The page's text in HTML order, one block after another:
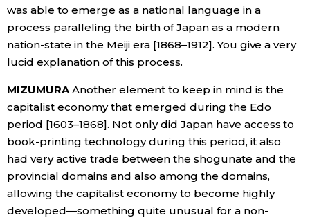
was able to emerge as a national language in a
process paralleling the birth of Japan as a modern
nation-state in the Meiji era [1868–1912]. You give a very
lucid explanation of this process.
MIZUMURAAnother element to keep in mind is the
capitalist economy that emerged during the Edo
period [1603–1868]. Not only did Japan have access to
book-printing technology during this period, it also
had very active trade between the shogunate and the
provincial domains and also among the domains,
allowing the capitalist economy to become highly
developed—something quite unusual for a non-